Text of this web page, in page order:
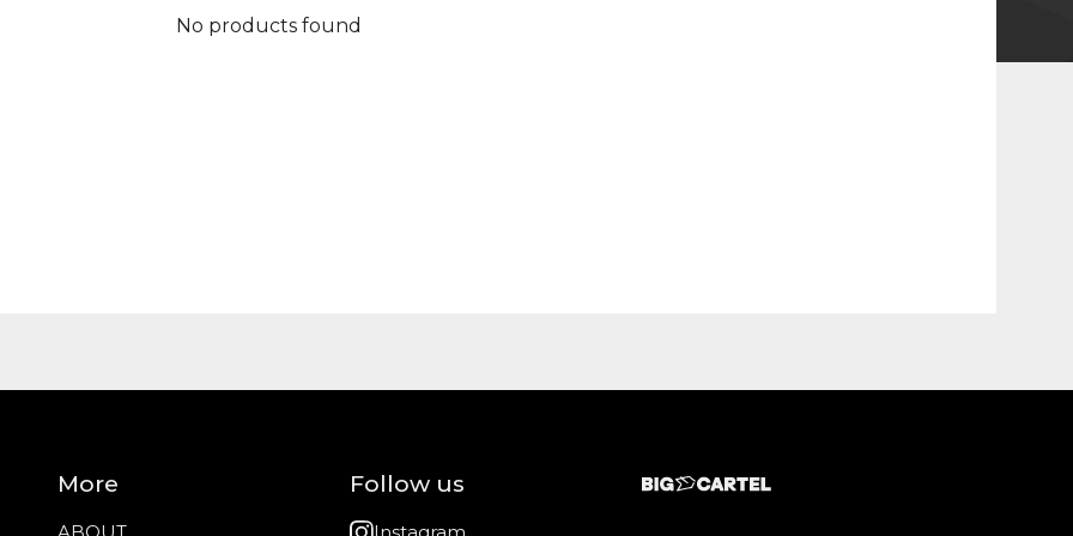
No products found
More Follow us